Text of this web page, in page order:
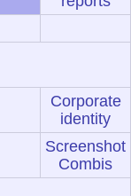
Corporate
identity
Screenshot
Combis